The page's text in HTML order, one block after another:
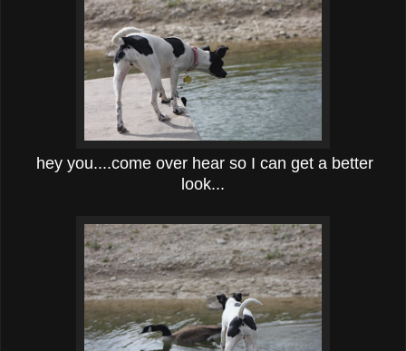
hey you....come over hear so I can get a better
look...